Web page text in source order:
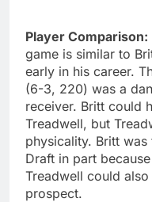
Player
game is similar to
early in his career.
(6-3, 220) was a
receiver. Britt could
Treadwell, but
physicality. Britt
Draft in part
Treadwell could
prospect.